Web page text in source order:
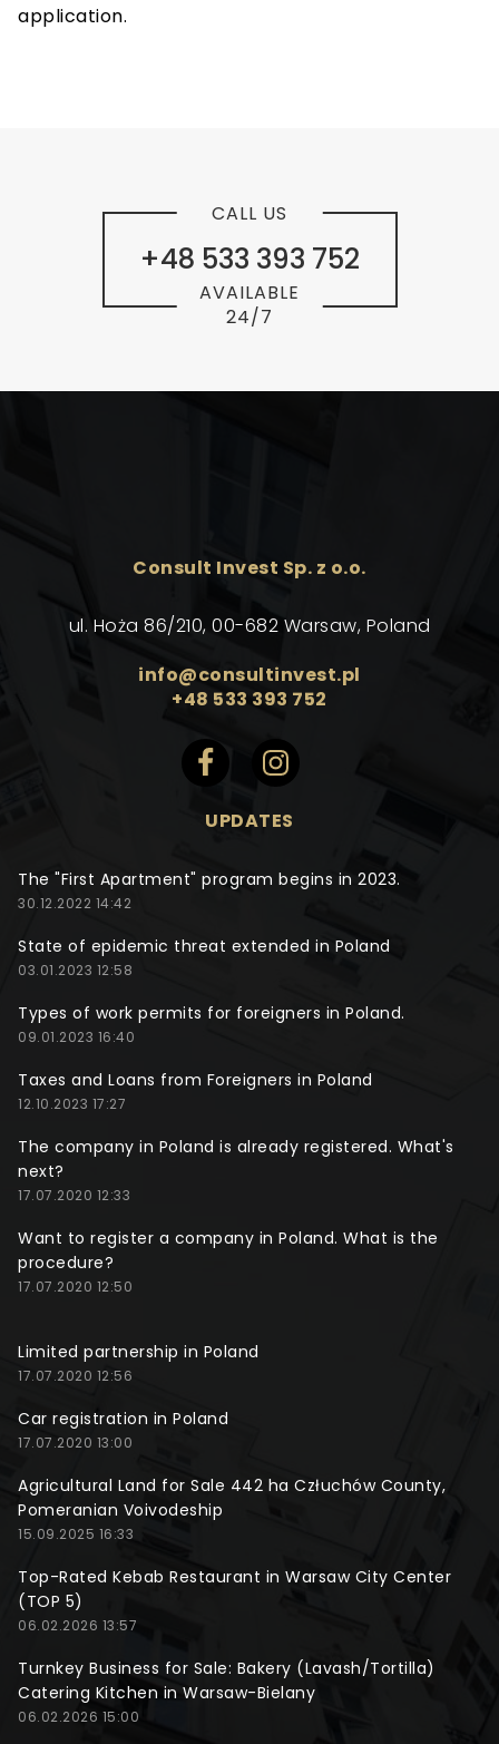
application.
+48 533 393 752
CALL US
AVAILABLE
24/7
Consult Invest Sp. z o.o.
ul. Hoża 86/210, 00-682 Warsaw, Poland
info@consultinvest.pl
+48 533 393 752
UPDATES
The "First Apartment" program begins in 2023.
30.12.2022 14:42
State of epidemic threat extended in Poland
03.01.2023 12:58
Types of work permits for foreigners in Poland.
09.01.2023 16:40
Taxes and Loans from Foreigners in Poland
12.10.2023 17:27
The company in Poland is already registered. What's
next?
17.07.2020 12:33
Want to register a company in Poland. What is the
procedure?
17.07.2020 12:50
Limited partnership in Poland
17.07.2020 12:56
Car registration in Poland
17.07.2020 13:00
Agricultural Land for Sale 442 ha Człuchów County,
Pomeranian Voivodeship
15.09.2025 16:33
Top-Rated Kebab Restaurant in Warsaw City Center
(TOP 5)
06.02.2026 13:57
Turnkey Business for Sale: Bakery (Lavash/Tortilla)
Catering Kitchen in Warsaw-Bielany
06.02.2026 15:00